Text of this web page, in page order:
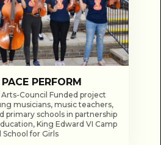
PERFORM
Council Funded project
musicians, music teachers,
primary schools in partnership
King Edward VI Camp
School for Girls